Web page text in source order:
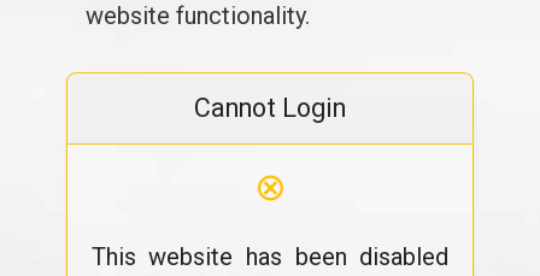
website functionality.
Cannot Login
⊗
This website has been disabled